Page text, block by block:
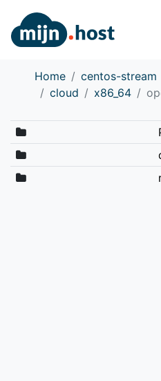
Home centos-stream
cloud
x86_64